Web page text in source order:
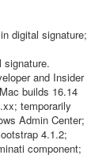
digital signature;
signature.
and Insider
builds 16.14
temporarily
Admin Center;
4.1.2;
component;